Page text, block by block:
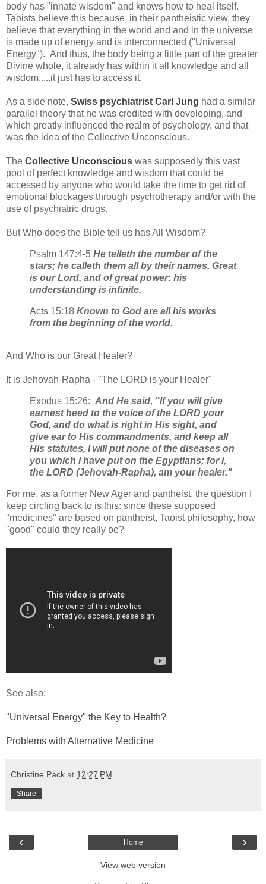
body has "innate wisdom" and knows how to heal itself.
Taoists believe this because, in their pantheistic view, they
believe that everything in the world and and in the universe
is made up of energy and is interconnected ("Universal
Energy"). And thus, the body being a little part of the greater
Divine whole, it already has within it all knowledge and all
wisdom.....it just has to access it.
As a side note, Swiss psychiatrist Carl Jung had a similar
parallel theory that he was credited with developing, and
which greatly influenced the realm of psychology, and that
was the idea of the Collective Unconscious.
The Collective Unconscious was supposedly this vast
pool of perfect knowledge and wisdom that could be
accessed by anyone who would take the time to get rid of
emotional blockages through psychotherapy and/or with the
use of psychiatric drugs.
But Who does the Bible tell us has All Wisdom?
Psalm 147:4-5 He telleth the number of the
stars; he calleth them all by their names. Great
is our Lord, and of great power: his
understanding is infinite.
Acts 15:18 Known to God are all his works
from the beginning of the world.
And Who is our Great Healer?
It is Jehovah-Rapha - "The LORD is your Healer"
Exodus 15:26: And He said, "If you will give
earnest heed to the voice of the LORD your
God, and do what is right in His sight, and
give ear to His commandments, and keep all
His statutes, I will put none of the diseases on
you which I have put on the Egyptians; for I,
the LORD (Jehovah-Rapha), am your healer."
For me, as a former New Ager and pantheist, the question I
keep circling back to is this: since these supposed
"medicines" are based on pantheist, Taoist philosophy, how
"good" could they really be?
See also:
"Universal Energy" the Key to Health?
Problems with Alternative Medicine
Christine Pack at 12:27 PM
Share
‹ ›
Home
View web version